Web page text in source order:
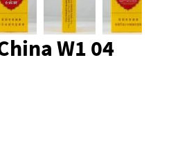
W1 04